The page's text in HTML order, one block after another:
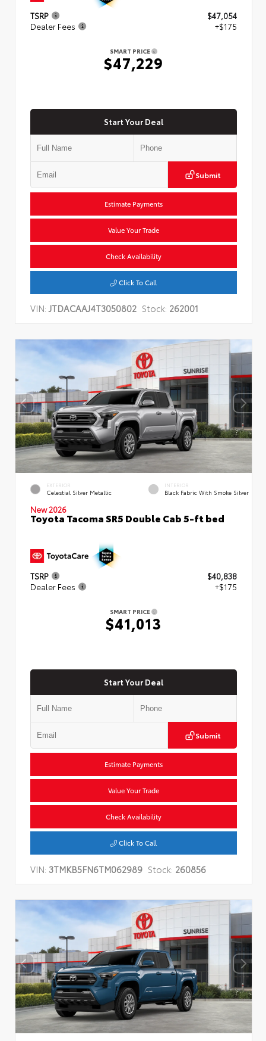
TSRP
$47,054
Dealer Fees
+$175
SMART PRICE
$47,229
Start Your Deal
Submit
Estimate Payments
Value Your Trade
Check Availability
Click To Call
VIN:JTDACAAJ4T3050802 Stock: 262001
EXTERIOR
Celestial Silver Metallic
INTERIOR
Black Fabric With Smoke Silver
New 2026
Toyota Tacoma SR5 Double Cab 5-ft bed
TSRP
$40,838
Dealer Fees
+$175
SMART PRICE
$41,013
Start Your Deal
Submit
Estimate Payments
Value Your Trade
Check Availability
Click To Call
VIN: 3TMKB5FN6TM062989 Stock: 260856